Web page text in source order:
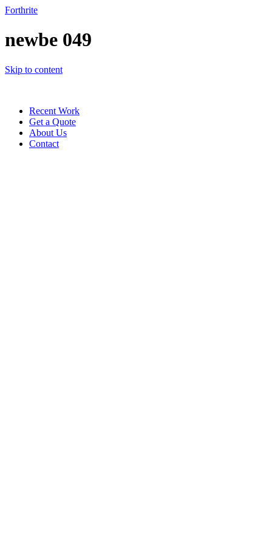
Forthrite
newbe 049
Skip to content
Recent Work
Get a Quote
About Us
Contact